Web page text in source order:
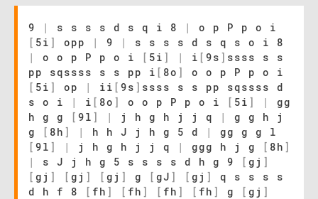
9 | s s s s d s q i 8 |
o p P p o i
[ 5i ] opp | 9 |
s s s s d s q s o i 8
|
o o p P p o i [ 5i ] | i [ 9s ] ssss s s
pp sqssss s s pp i [ 8o ]
o o p P p o i
[ 5i ] op | ii [ 9s ] ssss s s pp sqssss d
s o i
| i [ 8o ] o o p P p o i [ 5i ] |
gg
h g g
[ 9l ] | j h g h j j q |
g g h j
g
[ 8h ] | h h J j h g 5 d |
gg g g l
[ 9l ] | j h g h j j q | ggg h j g [ 8h ]
|
s J j h g 5 s s s s d h g 9 [ gj ]
[ gj ] [ gj ] [ gj ] g [ gJ ] [ gj ]
q s s s s
d h f 8
[ fh ] [ fh ] [ fh ] [ fh ] g [ gj ]